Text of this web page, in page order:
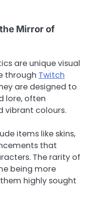
Mirror of
are unique visual
through Twitch
are designed to
lore, often
vibrant colours.
items like skins,
that
The rarity of
being more
highly sought